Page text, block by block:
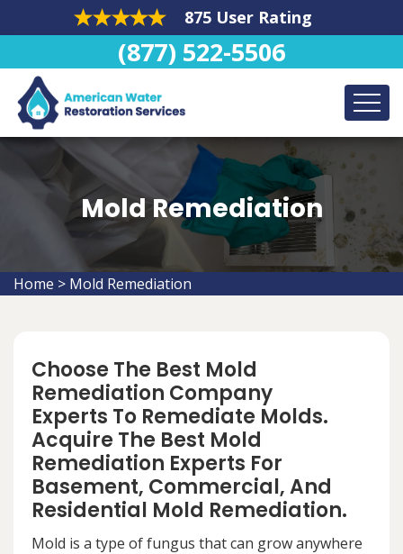
875 User Rating
(877) 522-5506
Mold Remediation
Home > Mold Remediation
Choose The Best Mold
Remediation Company
Experts To Remediate Molds.
Acquire The Best Mold
Remediation Experts For
Basement, Commercial, And
Residential Mold Remediation.
Mold is a type of fungus that can grow anywhere